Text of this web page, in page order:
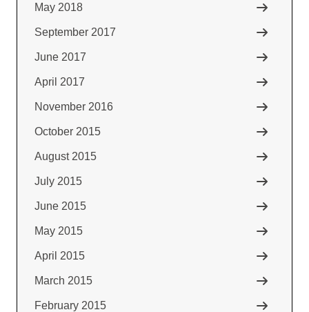
May 2018
September 2017
June 2017
April 2017
November 2016
October 2015
August 2015
July 2015
June 2015
May 2015
April 2015
March 2015
February 2015